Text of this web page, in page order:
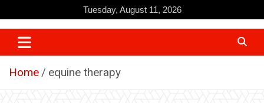
to
content
Tuesday, August 11, 2026
Home equine therapy